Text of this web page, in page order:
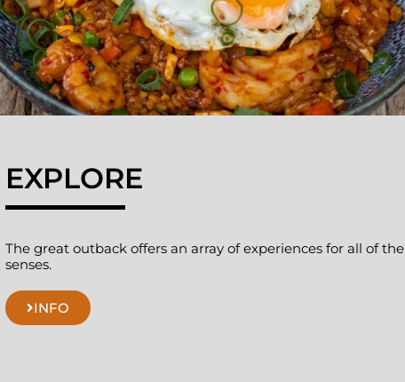
EXPLORE
The great outback offers an array of experiences for all of the
senses.
INFO